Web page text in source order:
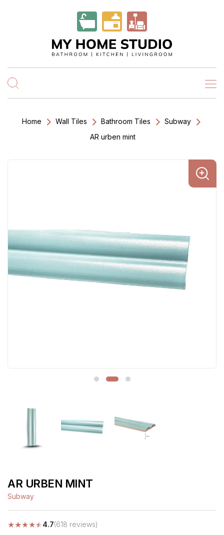
Home Wall Tiles Bathroom Tiles
Subway
AR urben mint
AR URBEN MINT
Subway
★★★★★4.7(618 reviews)